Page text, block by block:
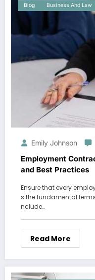
Blog Business And Law
Emily Johnson
Employment
and Best Practices
Ensure that every
s the fundamental
nclude…
Read More